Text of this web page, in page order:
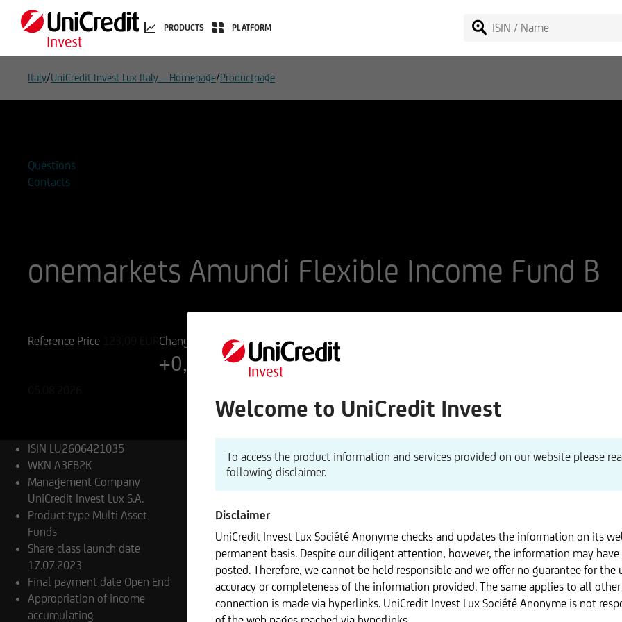
PRODUCTS PLATFORM
Italy/UniCredit Invest Lux Italy – Homepage/Productpage
Questions
Contacts
onemarkets Amundi Flexible Income Fund B
Reference Price
Change
+0,14%+0,17 EUR
ISIN LU2606421035
WKN A3EB2K
Management Company
UniCredit Invest Lux S.A.
Product type Multi Asset
Funds
Share class launch date
17.07.2023
Final payment date Open End
Appropriation of income
accumulating
Welcome to UniCredit Invest
To access the product information and services provided on our website please
following disclaimer.
Disclaimer
UniCredit Invest Lux Société Anonyme checks and updates the information on its
permanent basis. Despite our diligent attention, however, the information may have
posted. Therefore, we cannot be held responsible and we offer no guarantee for the
accuracy or completeness of the information provided. The same applies to all
connection is made via hyperlinks. UniCredit Invest Lux Société Anonyme is not